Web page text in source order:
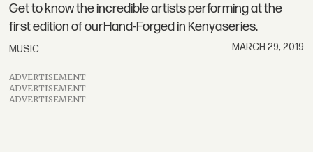
Get to know the incredible artists performing at the
first edition of ourHand-Forged in Kenyaseries.
MUSIC MARCH 29, 2019
ADVERTISEMENT
ADVERTISEMENT
ADVERTISEMENT